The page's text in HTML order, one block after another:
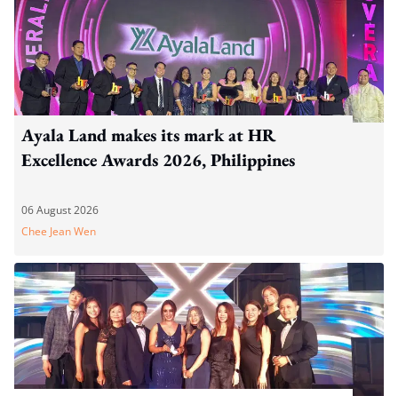
Ayala Land makes its mark at HR
Excellence Awards 2026, Philippines
06 August 2026
Chee Jean Wen